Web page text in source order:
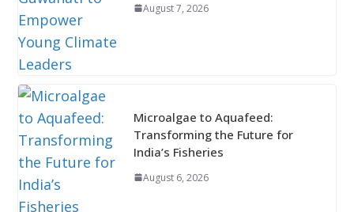
August 7, 2026
Microalgae to Aquafeed:
Transforming the Future for
India’s Fisheries
August 6, 2026